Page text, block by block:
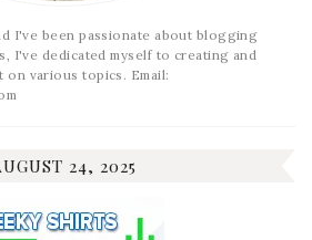
I've been passionate about blogging
I've dedicated myself to creating and
various topics. Email:
24, 2025